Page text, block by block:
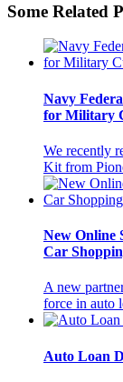
Some Related
Navy
for Military
We recently
Kit from
New Online
Car
A new
force in auto
Auto Loan